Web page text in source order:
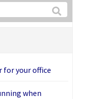
your office
when